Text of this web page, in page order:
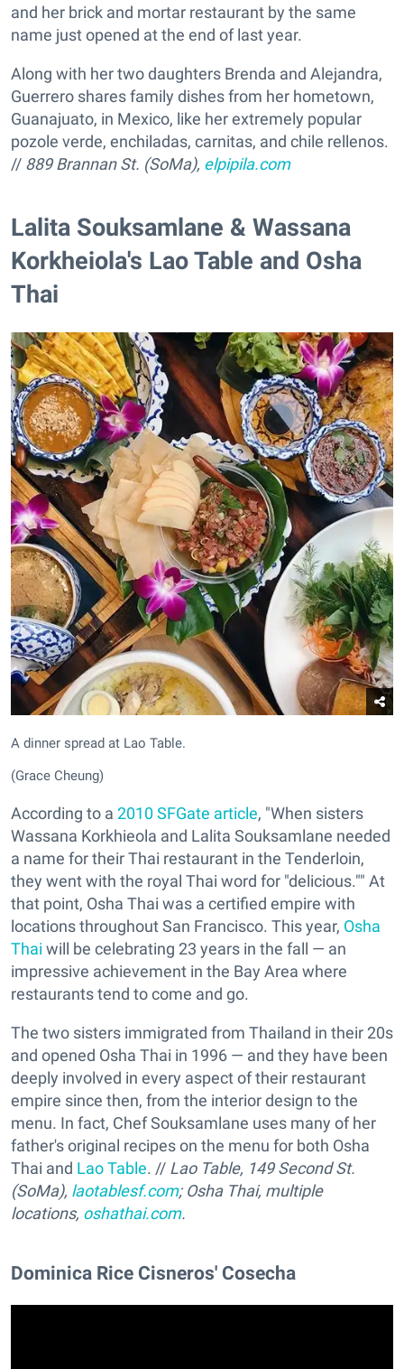
and her brick and mortar restaurant by the same
name just opened at the end of last year.
Along with her two daughters Brenda and Alejandra,
Guerrero shares family dishes from her hometown,
Guanajuato, in Mexico, like her extremely popular
pozole verde, enchiladas, carnitas, and chile rellenos.
// 889 Brannan St. (SoMa), elpipila.com
Lalita Souksamlane & Wassana
Korkheiola's Lao Table and Osha
Thai
A dinner spread at Lao Table.
(Grace Cheung)
According to a 2010 SFGate article, "When sisters
Wassana Korkhieola and Lalita Souksamlane needed
a name for their Thai restaurant in the Tenderloin,
they went with the royal Thai word for "delicious."" At
that point, Osha Thai was a certified empire with
locations throughout San Francisco. This year, Osha
Thai will be celebrating 23 years in the fall — an
impressive achievement in the Bay Area where
restaurants tend to come and go.
The two sisters immigrated from Thailand in their 20s
and opened Osha Thai in 1996 — and they have been
deeply involved in every aspect of their restaurant
empire since then, from the interior design to the
menu. In fact, Chef Souksamlane uses many of her
father's original recipes on the menu for both Osha
Thai and Lao Table. // Lao Table, 149 Second St.
(SoMa), laotablesf.com; Osha Thai, multiple
locations, oshathai.com.
Dominica Rice Cisneros' Cosecha